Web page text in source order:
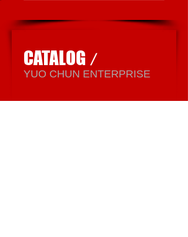
CATALOG /
​YUO CHUN ENTERPRISE